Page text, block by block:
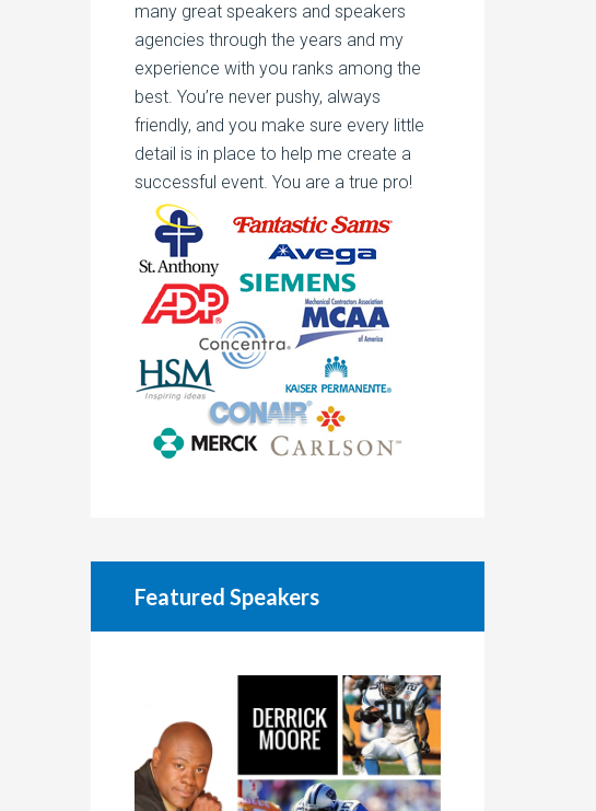
many great speakers and speakers
agencies through the years and my
experience with you ranks among the
best. You’re never pushy, always
friendly, and you make sure every little
detail is in place to help me create a
successful event. You are a true pro!
Featured Speakers